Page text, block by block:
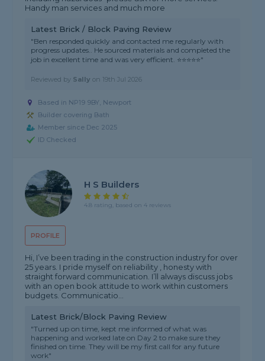
Handy man services and much more
Latest Brick / Block Paving Review
"Ben responded quickly and contacted me regularly with
progress updates.. He sourced materials and completed the
job in excellent time and was very efficient. ⭐️⭐️⭐️⭐️⭐️"
Reviewed by Sally on 19th Jul 2026
Based in NP19 9BY, Newport
Builder covering Bath
Member since Dec 2025
ID Checked
PROFILE
H S Builders
4.8 rating, based on 4 reviews
Hi, I’ve been trading in the construction industry for over
25 years. I pride myself on reliability , honesty with
straight forward communication. I’ll always discuss jobs
with an open book attitude to work within customers
budgets. Communicatio...
Latest Brick/Block Paving Review
"Turned up on time, kept me informed of what was
happening and worked late on Day 2 to make sure they
finished on time. They will be my first call for any future
work"